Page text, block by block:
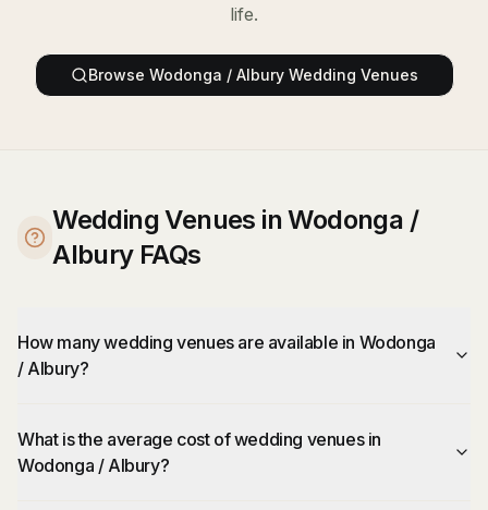
life.
Browse Wodonga / Albury Wedding Venues
Wedding Venues in Wodonga /
Albury FAQs
How many wedding venues are available in Wodonga
/ Albury?
What is the average cost of wedding venues in
Wodonga / Albury?